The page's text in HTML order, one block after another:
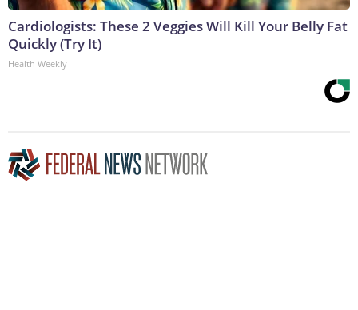
Cardiologists: These 2 Veggies Will Kill Your Belly Fat
Quickly (Try It)
Health Weekly